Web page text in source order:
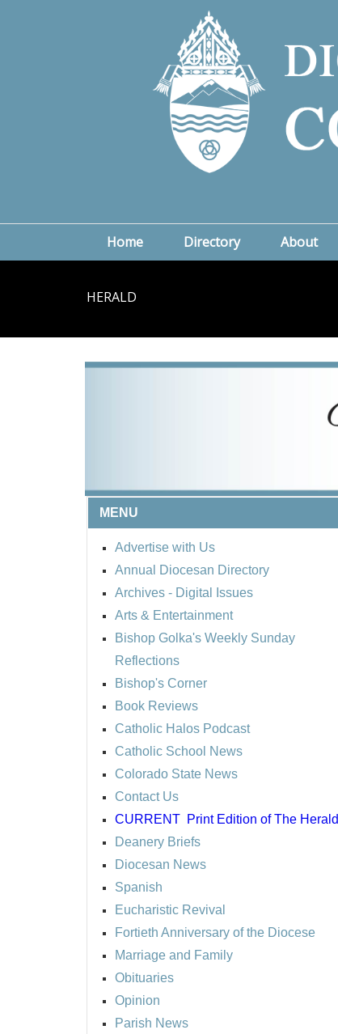
Home Directory About
HERALD
MENU
Advertise with Us
Annual Diocesan Directory
Archives - Digital Issues
Arts & Entertainment
Bishop Golka's Weekly Sunday
Reflections
Bishop's Corner
Book Reviews
Catholic Halos Podcast
Catholic School News
Colorado State News
Contact Us
CURRENT Print Edition of The Herald
Deanery Briefs
Diocesan News
Spanish
Eucharistic Revival
Fortieth Anniversary of the Diocese
Marriage and Family
Obituaries
Opinion
Parish News